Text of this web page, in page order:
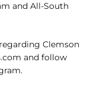
and All-South
Clemson
and follow